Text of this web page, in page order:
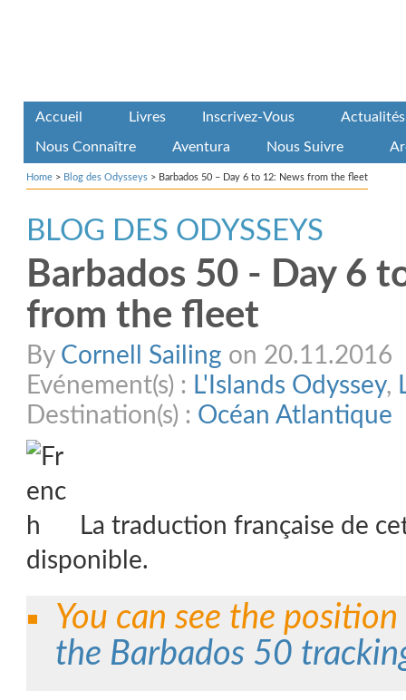
Accueil Livres Inscrivez-Vous Actualités
Nous Connaître Aventura Nous Suivre
Home > Blog des Odysseys > Barbados 50 – Day 6 to 12: News from the fleet
BLOG DES ODYSSEYS
Barbados 50 - Day 6
from the fleet
By Cornell Sailing on 20.11.2016
Evénement(s) : L'Islands Odyssey,
Destination(s) : Océan Atlantique
La traduction française de
disponible.
You can see the
the Barbados 50